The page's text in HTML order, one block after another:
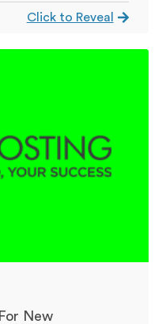
Click to Reveal
New